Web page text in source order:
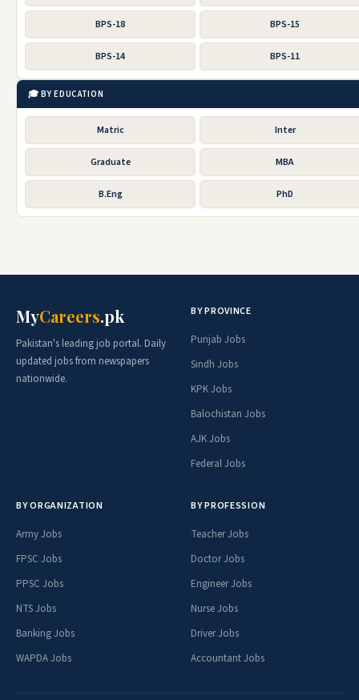
BPS-18 BPS-15
BPS-14 BPS-11
🎓 BY EDUCATION
Matric Inter
Graduate MBA
B.Eng PhD
MyCareers.pk
Pakistan's leading job portal. Daily
updated jobs from newspapers
nationwide.
BY PROVINCE
Punjab Jobs
Sindh Jobs
KPK Jobs
Balochistan Jobs
AJK Jobs
Federal Jobs
BY ORGANIZATION
Army Jobs
FPSC Jobs
PPSC Jobs
NTS Jobs
Banking Jobs
WAPDA Jobs
BY PROFESSION
Teacher Jobs
Doctor Jobs
Engineer Jobs
Nurse Jobs
Driver Jobs
Accountant Jobs